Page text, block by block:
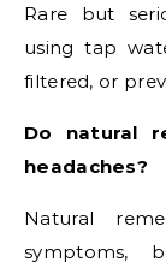
Rare but
using tap
filtered, or
Do natural
headaches?
Natural
symptoms,